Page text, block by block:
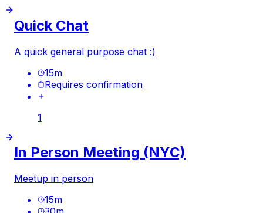
Quick Chat
A quick general purpose chat :)
15m
Requires confirmation
1
In Person Meeting (NYC)
Meetup in person
15m